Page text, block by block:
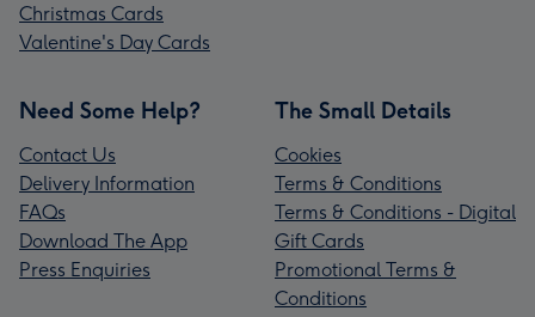
Christmas Cards
Valentine's Day Cards
Need Some Help?
Contact Us
Delivery Information
FAQs
Download The App
Press Enquiries
The Small Details
Cookies
Terms & Conditions
Terms & Conditions - Digital
Gift Cards
Promotional Terms &
Conditions